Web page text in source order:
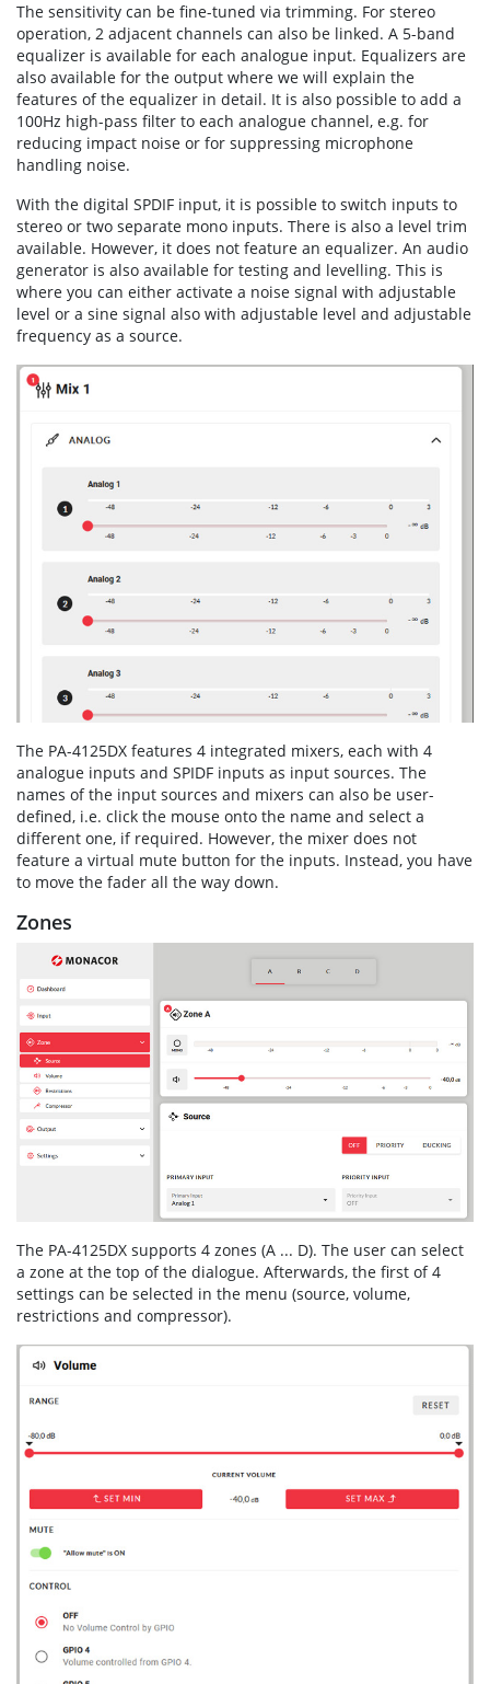
The sensitivity can be fine-tuned via trimming. For stereo
operation, 2 adjacent channels can also be linked. A 5-band
equalizer is available for each analogue input. Equalizers are
also available for the output where we will explain the
features of the equalizer in detail. It is also possible to add a
100Hz high-pass filter to each analogue channel, e.g. for
reducing impact noise or for suppressing microphone
handling noise.
With the digital SPDIF input, it is possible to switch inputs to
stereo or two separate mono inputs. There is also a level trim
available. However, it does not feature an equalizer. An audio
generator is also available for testing and levelling. This is
where you can either activate a noise signal with adjustable
level or a sine signal also with adjustable level and adjustable
frequency as a source.
The PA-4125DX features 4 integrated mixers, each with 4
analogue inputs and SPIDF inputs as input sources. The
names of the input sources and mixers can also be user-
defined, i.e. click the mouse onto the name and select a
different one, if required. However, the mixer does not
feature a virtual mute button for the inputs. Instead, you have
to move the fader all the way down.
Zones
The PA-4125DX supports 4 zones (A ... D). The user can select
a zone at the top of the dialogue. Afterwards, the first of 4
settings can be selected in the menu (source, volume,
restrictions and compressor).